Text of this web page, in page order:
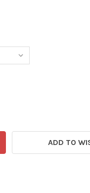
MAC CARTOON,
23577933-MAC
ADD TO